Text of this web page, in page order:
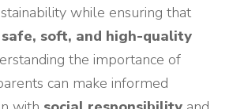
while ensuring that
safe, soft, and high-quality
the importance of
can make informed